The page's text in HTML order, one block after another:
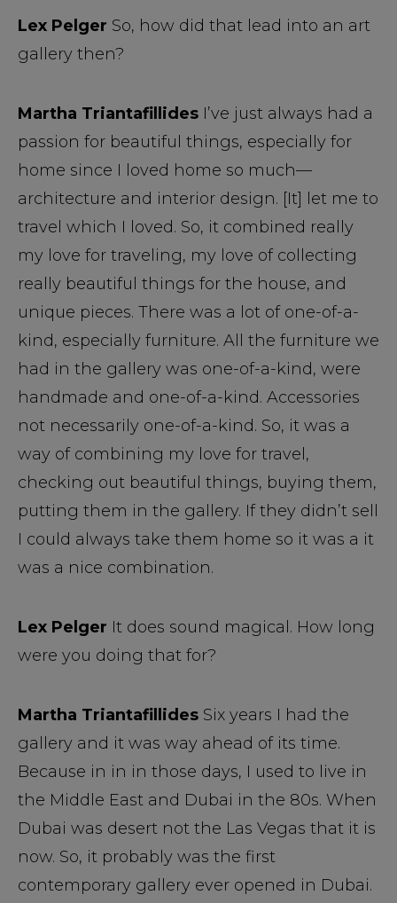
Lex Pelger So, how did that lead into an art
gallery then?
Martha Triantafillides I’ve just always had a
passion for beautiful things, especially for
home since I loved home so much—
architecture and interior design. [It] let me to
travel which I loved. So, it combined really
my love for traveling, my love of collecting
really beautiful things for the house, and
unique pieces. There was a lot of one-of-a-
kind, especially furniture. All the furniture we
had in the gallery was one-of-a-kind, were
handmade and one-of-a-kind. Accessories
not necessarily one-of-a-kind. So, it was a
way of combining my love for travel,
checking out beautiful things, buying them,
putting them in the gallery. If they didn’t sell
I could always take them home so it was a it
was a nice combination.
Lex Pelger It does sound magical. How long
were you doing that for?
Martha Triantafillides Six years I had the
gallery and it was way ahead of its time.
Because in in in those days, I used to live in
the Middle East and Dubai in the 80s. When
Dubai was desert not the Las Vegas that it is
now. So, it probably was the first
contemporary gallery ever opened in Dubai.